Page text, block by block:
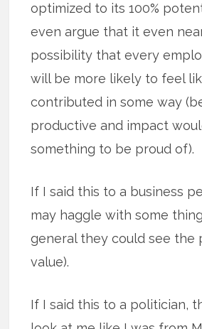
optimized to its 100%
even argue that it even
possibility that every
will be more likely to feel
contributed in some way
productive and impact
something to be proud of).
If I said this to a business
may haggle with some
general they could see the
value).
If I said this to a politician,